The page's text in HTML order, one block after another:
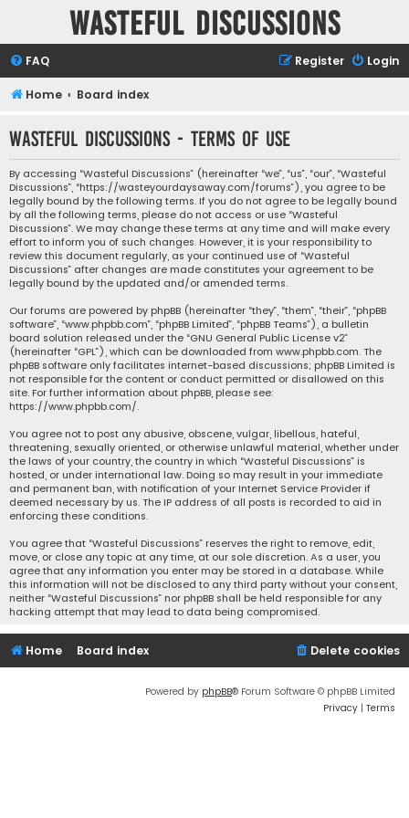
Wasteful Discussions
FAQ Login
Register
Home Board index
Wasteful Discussions - Terms of use
By accessing “Wasteful Discussions” (hereinafter “we”, “us”, “our”, “Wasteful
Discussions”, “https://wasteyourdaysaway.com/forums”), you agree to be
legally bound by the following terms. If you do not agree to be legally bound
by all the following terms, please do not access or use “Wasteful
Discussions”. We may change these terms at any time and will make every
effort to inform you of such changes. However, it is your responsibility to
review this document regularly, as your continued use of “Wasteful
Discussions” after changes are made constitutes your agreement to be
legally bound by the updated and/or amended terms.
Our forums are powered by phpBB (hereinafter “they”, “them”, “their”, “phpBB
software”, “www.phpbb.com”, “phpBB Limited”, “phpBB Teams”), a bulletin
board solution released under the “GNU General Public License v2”
(hereinafter “GPL”), which can be downloaded from www.phpbb.com. The
phpBB software only facilitates internet-based discussions; phpBB Limited is
not responsible for the content or conduct permitted or disallowed on this
site. For further information about phpBB, please see:
https://www.phpbb.com/.
You agree not to post any abusive, obscene, vulgar, libellous, hateful,
threatening, sexually oriented, or otherwise unlawful material, whether under
the laws of your country, the country in which “Wasteful Discussions” is
hosted, or under international law. Doing so may result in your immediate
and permanent ban, with notification of your Internet Service Provider if
deemed necessary by us. The IP address of all posts is recorded to aid in
enforcing these conditions.
You agree that “Wasteful Discussions” reserves the right to remove, edit,
move, or close any topic at any time, at our sole discretion. As a user, you
agree that any information you enter may be stored in a database. While
this information will not be disclosed to any third party without your consent,
neither “Wasteful Discussions” nor phpBB shall be held responsible for any
hacking attempt that may lead to data being compromised.
Home Board index Delete cookies
Powered by phpBB® Forum Software © phpBB Limited
Privacy | Terms